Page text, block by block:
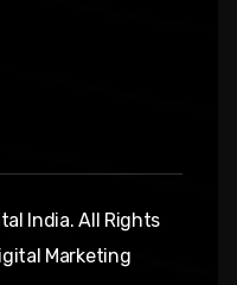
India. All Rights
Marketing